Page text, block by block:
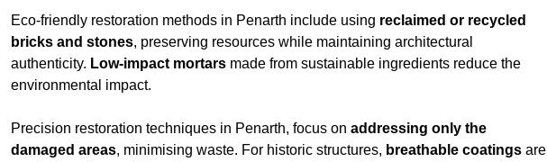
Eco-friendly restoration methods in Penarth include using reclaimed or recycled
bricks and stones, preserving resources while maintaining architectural
authenticity. Low-impact mortars made from sustainable ingredients reduce the
environmental impact.
Precision restoration techniques in Penarth, focus on addressing only the
damaged areas, minimising waste. For historic structures, breathable coatings are